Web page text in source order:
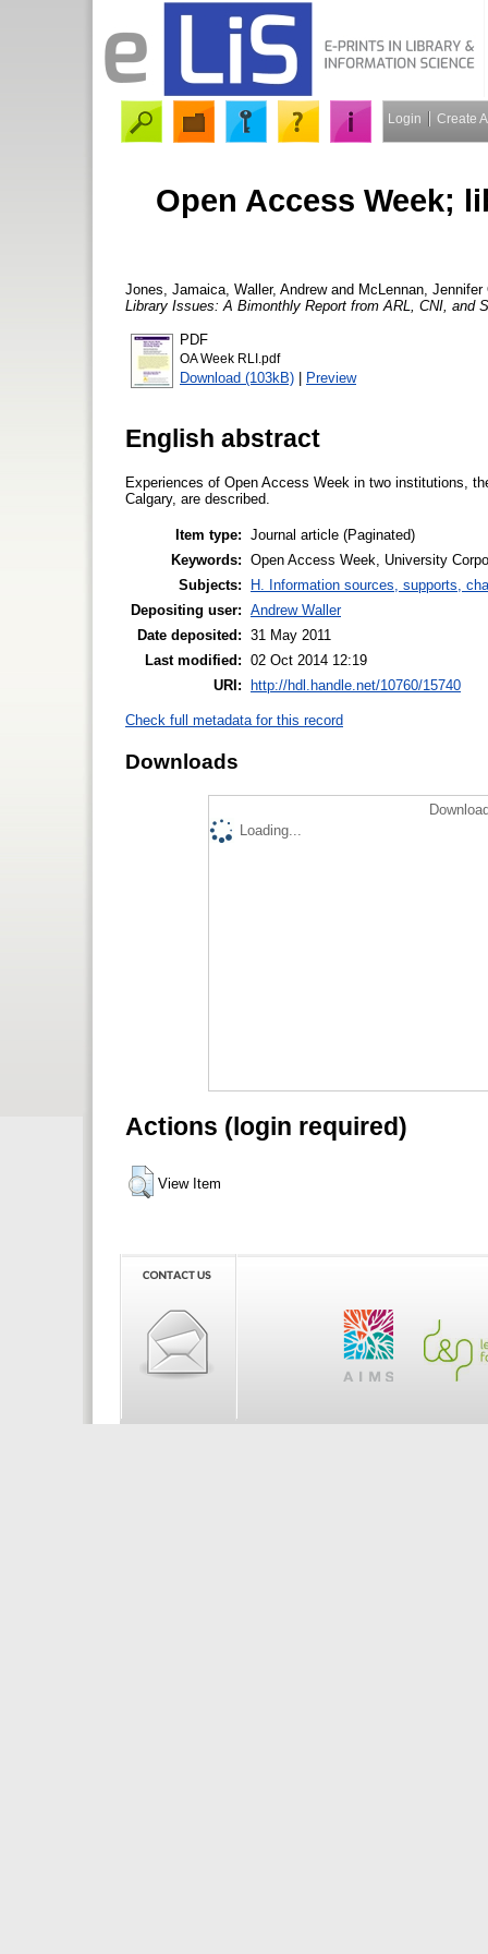
Login Create
Open Access Week;
Jones, Jamaica Waller, Andrewand McLennan, Jennifer
Library Issues: A Bimonthly Report from ARL, CNI, and
PDF
OA Week RLI.pdf
Download (103kB) | Preview
English abstract
Experiences of Open Access Week in two institutions,
Calgary, are described.
Item type: Journal article (Paginated)
Keywords: Open Access Week, University
Subjects:
H. Information sources, supports,
Depositing user: Andrew Waller
Date deposited: 31 May 2011
Last modified: 02 Oct 2014 12:19
URI: http://hdl.handle.net/10760/15740
Check full metadata for this record
Downloads
Loading...
Actions (login required)
View Item